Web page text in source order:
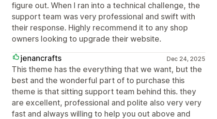
figure out. When I ran into a technical challenge, the
support team was very professional and swift with
their response. Highly recommend it to any shop
owners looking to upgrade their website.
jenancrafts
Dec 24, 2025
This theme has the everything that we want, but the
best and the wonderful part of to purchase this
theme is that sitting support team behind this. they
are excellent, professional and polite also very very
fast and always willing to help you out above and